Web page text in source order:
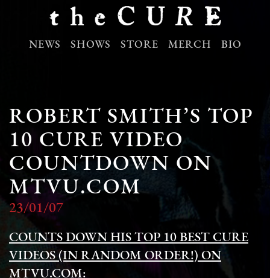
NEWS SHOWS STORE MERCH BIO
ROBERT SMITH’S TOP
10 CURE VIDEO
COUNTDOWN ON
MTVU.COM
23/01/07
COUNTS DOWN HIS TOP 10 BEST CURE
VIDEOS (IN RANDOM ORDER!) ON
MTVU.COM: